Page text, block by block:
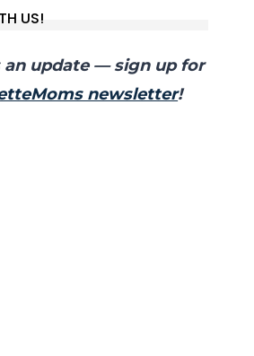
US!
an update — sign up for
newsletter!